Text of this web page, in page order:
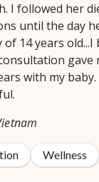
I followed her
until the day
14 years old...I
gave
with my baby.
Wellness